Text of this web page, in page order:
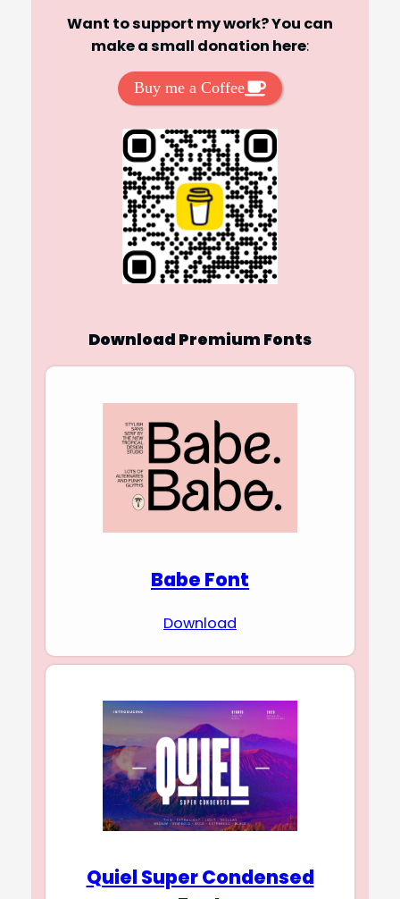
Want to support my work? You can
make a small donation here:
Buy me a Coffee
Download Premium Fonts
Babe Font
Download
Quiel Super Condensed